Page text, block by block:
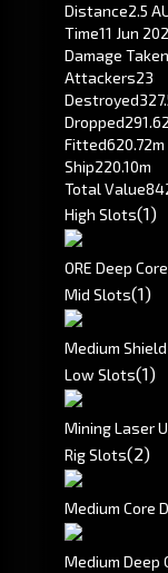
Distance2.5
Time11 Jun
Damage Taken
Attackers23
Destroyed
Dropped
Fitted620.72m
Ship220.10m
Total Value
High Slots(1)
ORE Deep
Mid Slots(1)
Medium
Low Slots(1)
Mining Laser
Rig Slots(2)
Medium Core
Medium Deep